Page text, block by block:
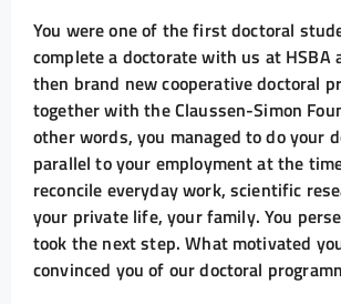
You were one of the first doctoral
complete a doctorate with us at HSBA
then brand new cooperative doctoral
together with the Claussen-Simon
other words, you managed to do your
parallel to your employment at the
reconcile everyday work, scientific
your private life, your family. You
took the next step. What motivated
convinced you of our doctoral